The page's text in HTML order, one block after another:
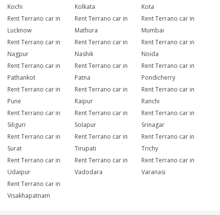
Kochi
Kolkata
Kota
Rent Terrano car in
Lucknow
Rent Terrano car in
Mathura
Rent Terrano car in
Mumbai
Rent Terrano car in
Nagpur
Rent Terrano car in
Nashik
Rent Terrano car in
Noida
Rent Terrano car in
Pathankot
Rent Terrano car in
Patna
Rent Terrano car in
Pondicherry
Rent Terrano car in
Pune
Rent Terrano car in
Raipur
Rent Terrano car in
Ranchi
Rent Terrano car in
Siliguri
Rent Terrano car in
Solapur
Rent Terrano car in
Srinagar
Rent Terrano car in
Surat
Rent Terrano car in
Tirupati
Rent Terrano car in
Trichy
Rent Terrano car in
Udaipur
Rent Terrano car in
Vadodara
Rent Terrano car in
Varanasi
Rent Terrano car in
Visakhapatnam